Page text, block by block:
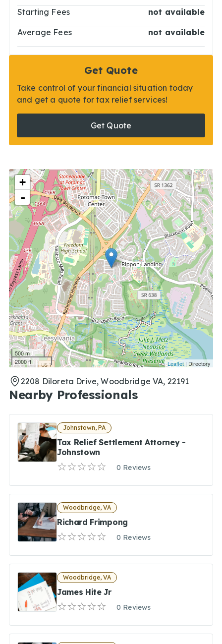
Starting Fees not available
Average Fees not available
Get Quote
Take control of your financial situation today
and get a quote for tax relief services!
Get Quote
+
-
500 m
2000 ft
Leaflet | Directory
2208 Diloreta Drive, Woodbridge VA, 22191
Nearby Professionals
Johnstown, PA
Tax Relief Settlement Attorney -
Johnstown
0 Reviews
Woodbridge, VA
Richard Frimpong
0 Reviews
Woodbridge, VA
James Hite Jr
0 Reviews